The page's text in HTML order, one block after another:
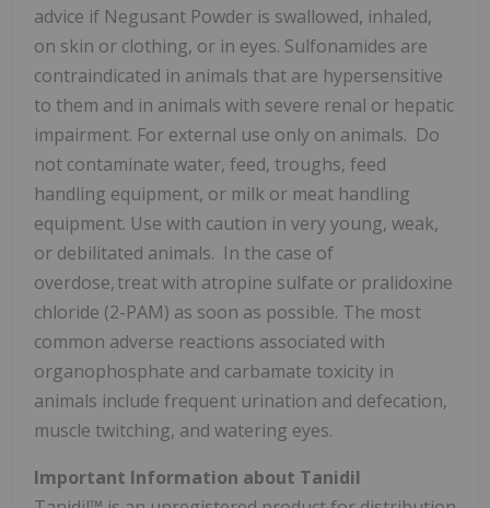
advice if Negusant Powder is swallowed, inhaled,
on skin or clothing, or in eyes. Sulfonamides are
contraindicated in animals that are hypersensitive
to them and in animals with severe renal or hepatic
impairment. For external use only on animals. Do
not contaminate water, feed, troughs, feed
handling equipment, or milk or meat handling
equipment. Use with caution in very young, weak,
or debilitated animals. In the case of
overdose, treat with atropine sulfate or pralidoxine
chloride (2-PAM) as soon as possible. The most
common adverse reactions associated with
organophosphate and carbamate toxicity in
animals include frequent urination and defecation,
muscle twitching, and watering eyes.
Important Information about Tanidil